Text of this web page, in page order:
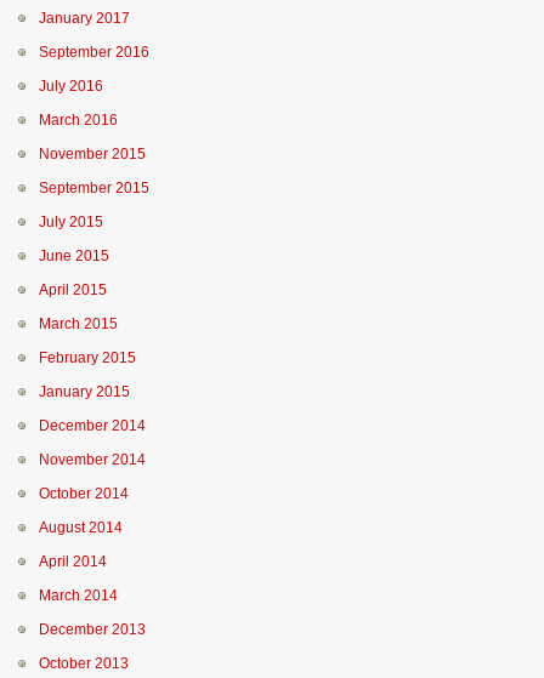
January 2017
September 2016
July 2016
March 2016
November 2015
September 2015
July 2015
June 2015
April 2015
March 2015
February 2015
January 2015
December 2014
November 2014
October 2014
August 2014
April 2014
March 2014
December 2013
October 2013